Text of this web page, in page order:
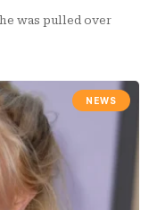
was pulled over
NEWS